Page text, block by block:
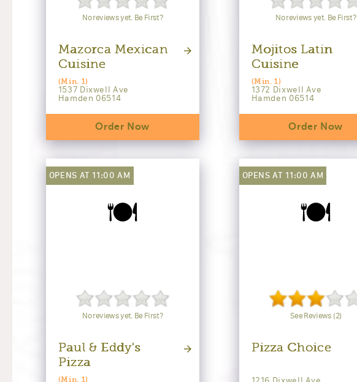
No reviews yet. Be First?
Mazorca Mexican
Cuisine
(Min. 1)
1537 Dixwell Ave
Hamden 06514
Order Now
No reviews yet. Be First?
Mojitos Latin
Cuisine
(Min. 1)
1372 Dixwell Ave
Hamden 06514
Order Now
🍽️
OPENS AT 11:00 AM
No reviews yet. Be First?
Paul & Eddy's
Pizza
(Min. 1)
🍽️
OPENS AT 11:00 AM
See Reviews (2)
Pizza Choice